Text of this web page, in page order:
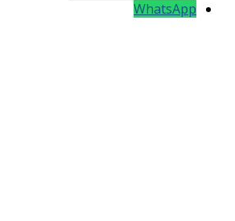
WhatsApp